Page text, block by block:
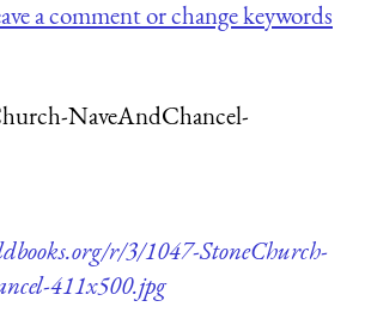
a comment or change keywords
NaveAndChancel-
r/3/1047-StoneChurch-
411x500.jpg